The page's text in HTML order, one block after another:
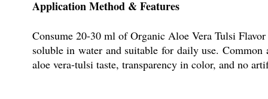
Application Method & Features
Consume 20-30 ml of Organic Aloe Vera Tulsi
soluble in water and suitable for daily use.
aloe vera-tulsi taste, transparency in color, and no